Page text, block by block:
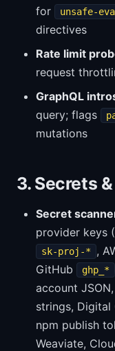
for
unsafe-
directives
Rate limit
request
GraphQL
query; flags
mutations
3. Secrets &
Secret
provider keys
sk-proj-* ,
GitHub
ghp_*
account
strings, Digital
npm publish
Weaviate,